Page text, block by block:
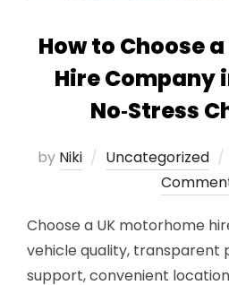
How to Choose
Hire Company
No‑Stress
by Niki Uncategorized
Choose a UK motorhome
vehicle quality, transparent
support, convenient